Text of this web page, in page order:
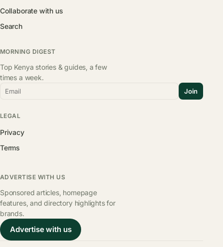
Collaborate with us
Search
MORNING DIGEST
Top Kenya stories & guides, a few
times a week.
Email Join
LEGAL
Privacy
Terms
ADVERTISE WITH US
Sponsored articles, homepage
features, and directory highlights for
brands.
Advertise with us